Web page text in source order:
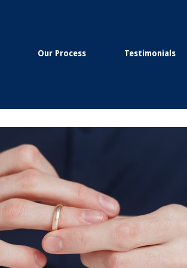
Our Process Testimonials